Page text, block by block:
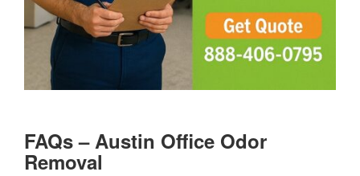
FAQs – Austin Office Odor
Removal